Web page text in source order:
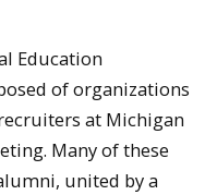
Education
of organizations
at Michigan
Many of these
united by a